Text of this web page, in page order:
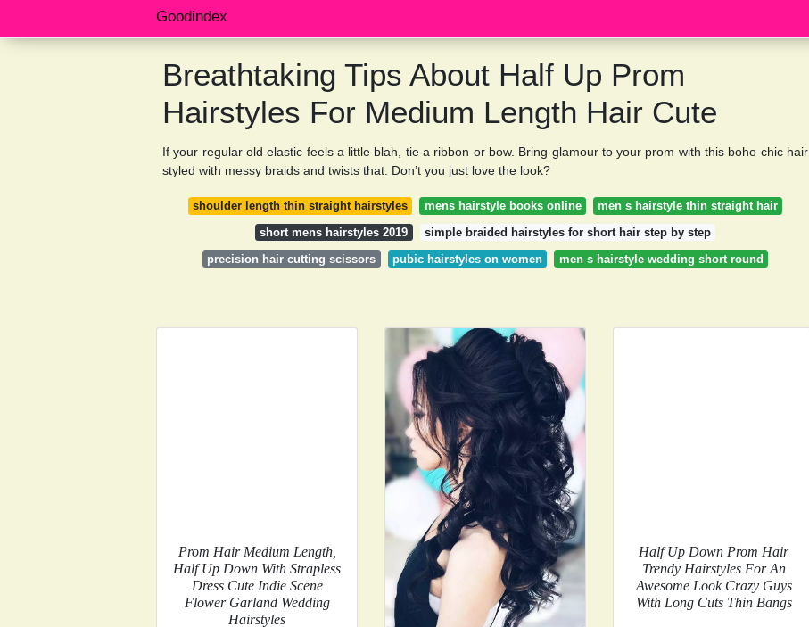
Goodindex
Breathtaking Tips About Half Up Prom
Hairstyles For Medium Length Hair Cute
If your regular old elastic feels a little blah, tie a ribbon or bow. Bring glamour to your prom with this boho chic hair
styled with messy braids and twists that. Don’t you just love the look?
shoulder length thin straight hairstyles mens hairstyle books online
men s hairstyle thin straight hair
short mens hairstyles 2019
simple braided hairstyles for short hair step by step
precision hair cutting scissors
pubic hairstyles on women men s hairstyle wedding short round
Prom Hair Medium Length,
Half Up Down With Strapless
Dress Cute Indie Scene
Flower Garland Wedding
Hairstyles
Half Up Down Prom Hair
Trendy Hairstyles For An
Awesome Look Crazy Guys
With Long Cuts Thin Bangs